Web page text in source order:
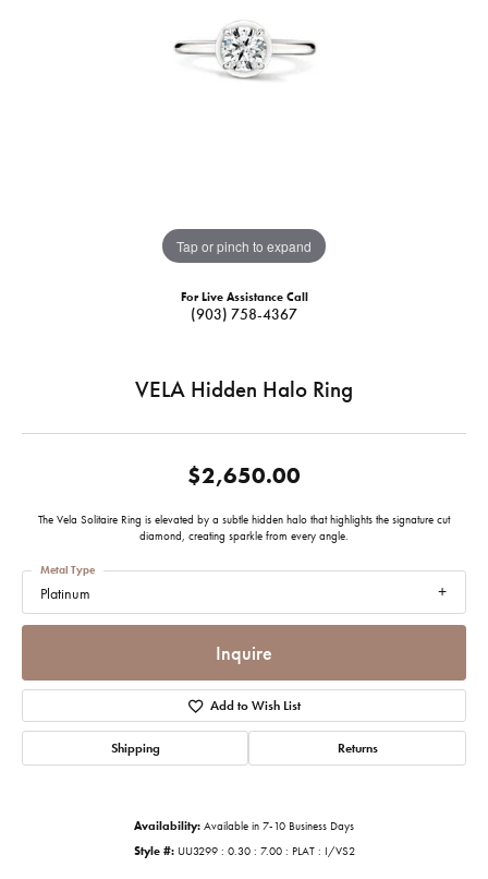
Tap or pinch to expand
For Live Assistance Call
(903) 758-4367
VELA Hidden Halo Ring
$2,650.00
The Vela Solitaire Ring is elevated by a subtle hidden halo that highlights the signature cut
diamond, creating sparkle from every angle.
Platinum
Metal Type
Inquire
Add to Wish List
Shipping Returns
Availability: Available in 7-10 Business Days
Style #: UU3299 : 0.30 : 7.00 : PLAT : I/VS2